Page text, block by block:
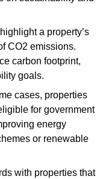
a property’s
CO2 emissions.
carbon footprint,
goals.
cases, properties
for government
energy
or renewable
with properties that